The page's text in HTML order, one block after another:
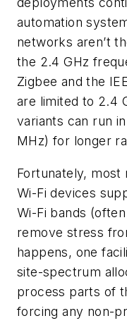
automation
networks aren’t
the 2.4 GHz
Zigbee and the
are limited to 2.4
variants can run
MHz) for longer
Fortunately, most
Wi-Fi devices
Wi-Fi bands
remove stress
happens, one
site-spectrum
process parts of
forcing any non-